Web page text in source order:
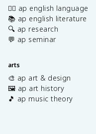
✍🏽 ap english language
📚 ap english literature
🔍 ap research
💬 ap seminar
arts
🎨 ap art & design
🖼️ ap art history
🎵 ap music theory